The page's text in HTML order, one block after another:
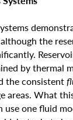
the
by thermal
the consistent
areas. What
one fluid